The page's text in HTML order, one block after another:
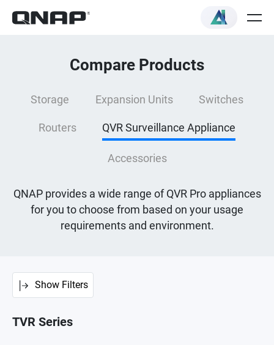
Compare Products
Storage Expansion Units Switches
Routers QVR Surveillance Appliance
Accessories
QNAP provides a wide range of QVR Pro appliances
for you to choose from based on your usage
requirements and environment.
Show Filters
TVR Series